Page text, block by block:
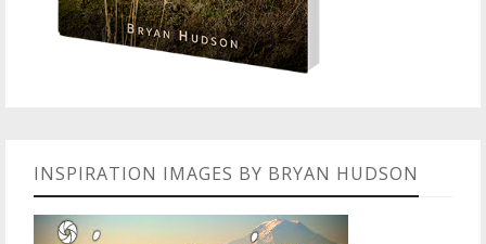
INSPIRATION IMAGES BY BRYAN HUDSON